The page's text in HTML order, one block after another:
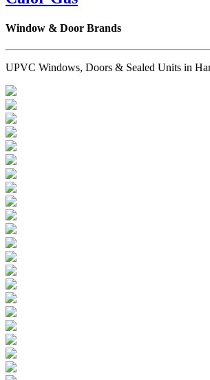
Window & Door Brands
UPVC Windows, Doors & Sealed Units in